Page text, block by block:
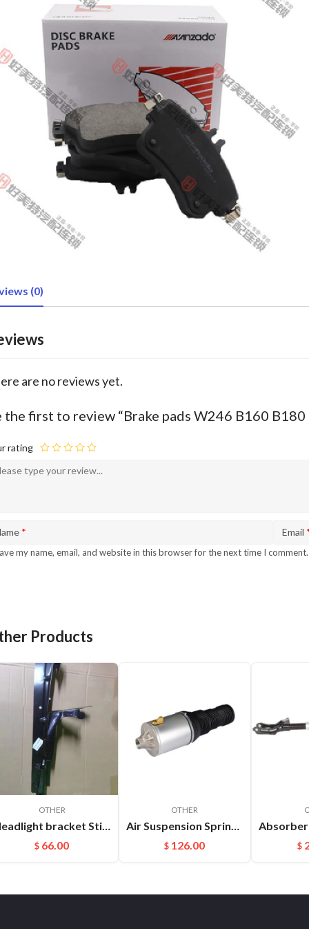
(0)
are no reviews yet.
the first to review “Brake pads W246 B160
rating
* Email
my name, email, and website in this browser for the next time I comment.
Products
OTHER
$ 66.00
OTHER
$ 126.00 $